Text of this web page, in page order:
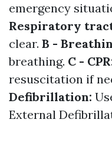
emergency
Respiratory
clear. B -
breathing. C -
resuscitation if
Defibrillation:
External